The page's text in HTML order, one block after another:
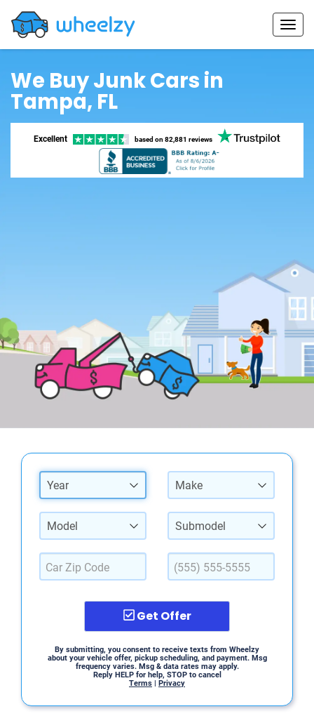
We Buy Junk Cars in
Tampa, FL
Excellent based on 82,881 reviews
Year Make
Model Submodel
Get Offer
By submitting, you consent to receive texts from Wheelzy
about your vehicle offer, pickup scheduling, and payment. Msg
frequency varies. Msg & data rates may apply.
Reply HELP for help, STOP to cancel
Terms | Privacy